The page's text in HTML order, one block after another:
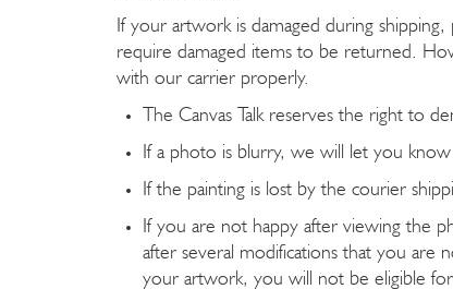
If your artwork is damaged during
require damaged items to be returned.
with our carrier properly.
The Canvas Talk reserves the right to
If a photo is blurry, we will let you
If the painting is lost by the courier
If you are not happy after viewing the
after several modifications that you are
your artwork, you will not be eligible